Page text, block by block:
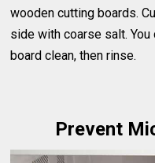
wooden cutting boards.
side with coarse salt.
board clean, then rinse.
Prevent